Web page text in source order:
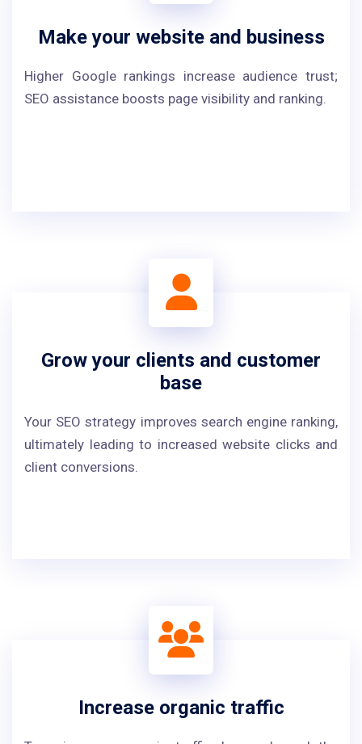
Make your website and business
Higher Google rankings increase audience trust;
SEO assistance boosts page visibility and ranking.
Grow your clients and customer
base
Your SEO strategy improves search engine ranking,
ultimately leading to increased website clicks and
client conversions.
Increase organic traffic